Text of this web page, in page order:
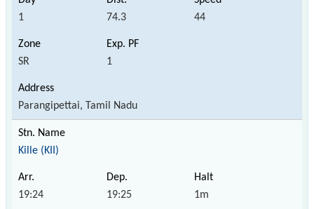
1 74.3 44
SR 1
Parangipettai, Tamil Nadu
Kille (KII)
19:24 19:25 1m